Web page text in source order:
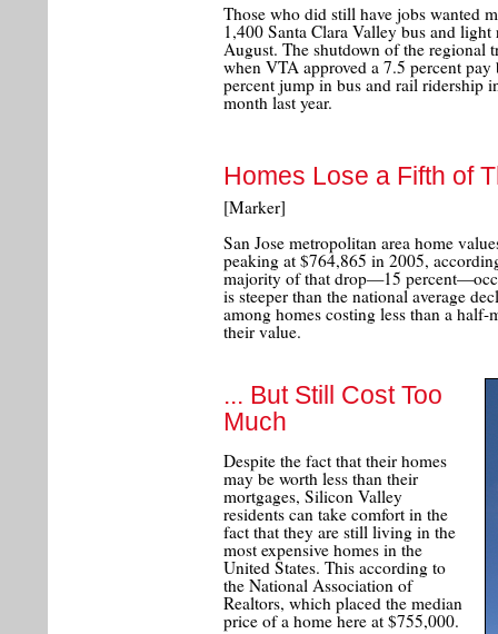
Those who did still have jobs wanted
1,400 Santa Clara Valley bus and
August. The shutdown of the regional
when VTA approved a 7.5 percent
percent jump in bus and rail ridership
month last year.
Homes Lose a Fifth of
[Marker]
San Jose metropolitan area home
peaking at $764,865 in 2005,
majority of that drop—15
is steeper than the national average
among homes costing less than a
their value.
... But Still Cost Too
Much
Despite the fact that their homes
may be worth less than their
mortgages, Silicon Valley
residents can take comfort in the
fact that they are still living in the
most expensive homes in the
United States. This according to
the National Association of
Realtors, which placed the median
price of a home here at $755,000.